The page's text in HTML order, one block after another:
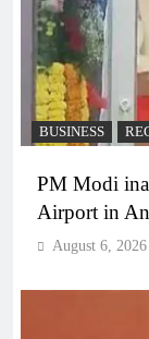
BUSINESS
PM Modi
Airport in
August 6, 2026